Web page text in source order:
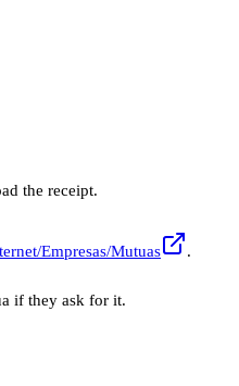
the receipt.
Empresas/Mutuas
.
if they ask for it.